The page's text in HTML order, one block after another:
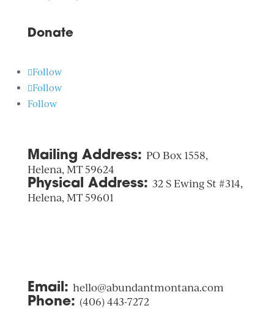
Donate
Follow
Follow
Follow
Mailing Address: PO Box 1558,
Helena, MT 59624
Physical Address: 32 S Ewing St #314,
Helena, MT 59601
Email: hello@abundantmontana.com
Phone: (406) 443-7272